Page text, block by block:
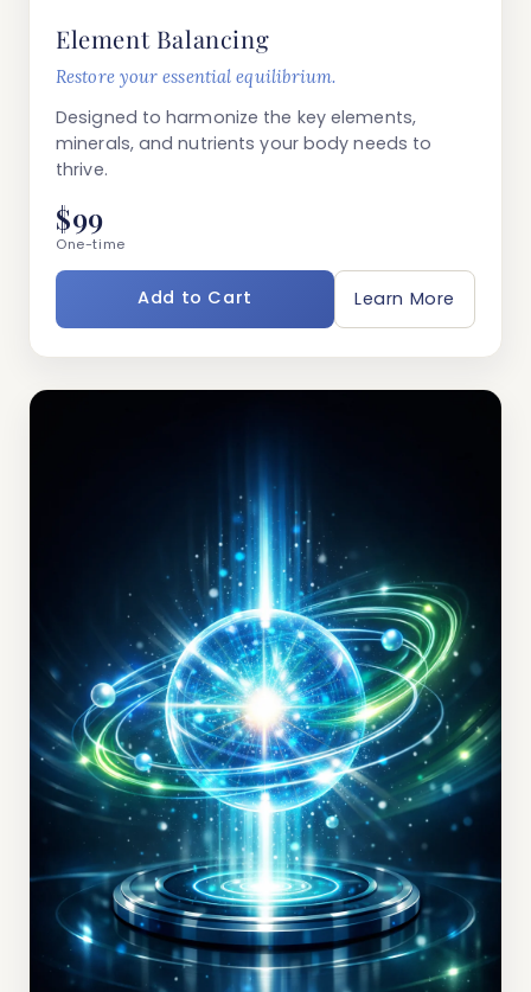
Element Balancing
Restore your essential equilibrium.
Designed to harmonize the key elements,
minerals, and nutrients your body needs to
thrive.
$99
One-time
Add to Cart Learn More